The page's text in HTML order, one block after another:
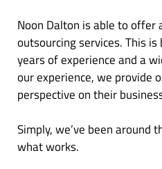
Noon Dalton is able to
outsourcing services. This
years of experience and a
our experience, we provide
perspective on their
Simply, we’ve been around
what works.